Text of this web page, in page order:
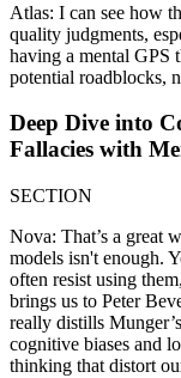
Atlas: I can see how
quality judgments,
having a mental GPS
potential roadblocks,
Deep Dive into
Fallacies with
SECTION
Nova: That’s a great
models isn't enough.
often resist using
brings us to Peter
really distills
cognitive biases and
thinking that distort